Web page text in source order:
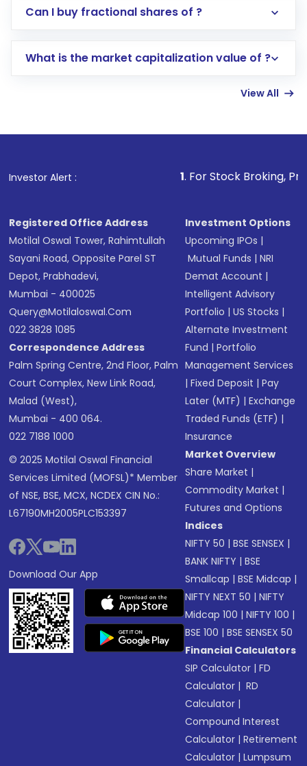
Direct Investment:Opening an international
account gets activated in a few minutes to a
in shares of .
Can I buy fractional shares of ?
What is the market capitalization value of ?
View All
Investor Alert : . For Stock Broking, Prevent
Registered Office Address
Motilal Oswal Tower, Rahimtullah
Sayani Road, Opposite Parel ST
Depot, Prabhadevi,
Mumbai - 400025
Query@motilaloswal.com
022 3828 1085
Correspondence Address
Palm Spring Centre, 2nd Floor, Palm
Court Complex, New Link Road,
Malad (West),
Mumbai - 400 064.
022 7188 1000
© 2025 Motilal Oswal Financial
Services Limited (MOFSL)* Member
of NSE, BSE, MCX, NCDEX CIN No.:
L67190MH2005PLC153397
Download Our App
Investment Options
Upcoming IPOs |
Mutual Funds |NRI
Demat Account |
Intelligent Advisory
Portfolio |US Stocks |
Alternate Investment
Fund |Portfolio
Management Services
|Fixed Deposit |Pay
Later (MTF) |Exchange
Traded Funds (ETF) |
Insurance
Market Overview
Share Market |
Commodity Market |
Futures and Options
Indices
NIFTY 50 |BSE SENSEX |
BANK NIFTY |BSE
Smallcap |BSE Midcap |
NIFTY NEXT 50 |NIFTY
Midcap 100 |NIFTY 100 |
BSE 100 |BSE SENSEX 50
Financial Calculators
SIP Calculator |FD
Calculator | RD
Calculator |
Compound Interest
Calculator |Retirement
Calculator |Lumpsum